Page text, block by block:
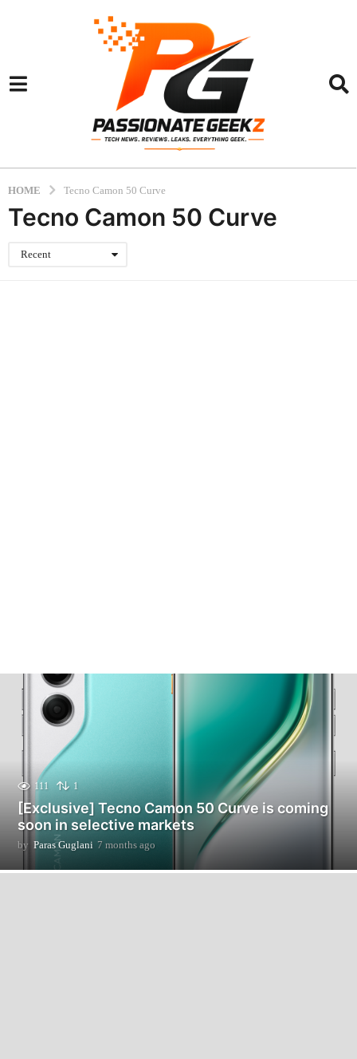
HOME Tecno Camon 50 Curve
Tecno Camon 50 Curve
Recent
111 1
[Exclusive] Tecno Camon 50 Curve is coming
soon in selective markets
by Paras Guglani 7 months ago
o